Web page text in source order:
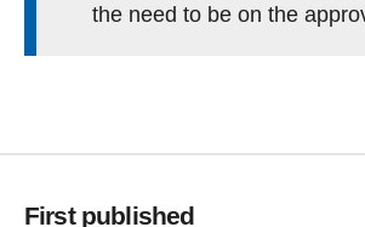
the need to be on the
First published